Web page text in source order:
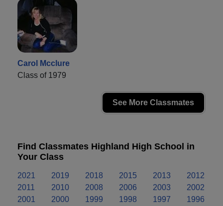
Carol Mcclure
Class of 1979
See More Classmates
Find Classmates Highland High School in
Your Class
2021 2019 2018 2015 2013
2012
2011
2010 2008 2006 2003
2002
2001
2000 1999 1998 1997
1996